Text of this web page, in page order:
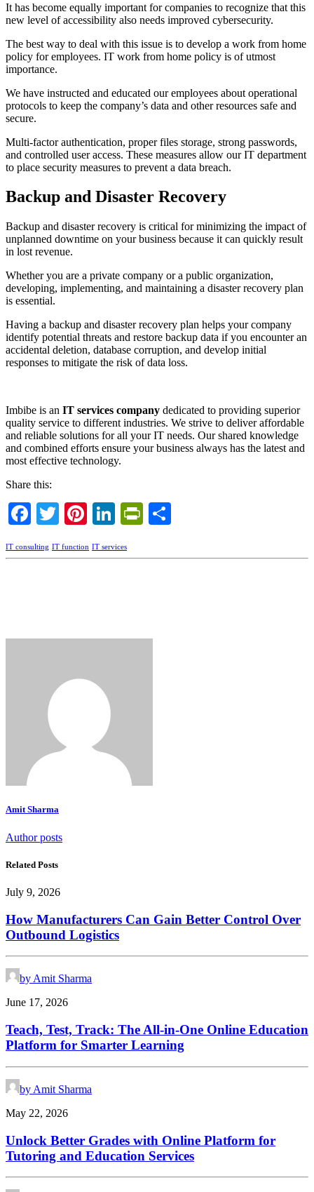
It has become equally important for companies to recognize that this
new level of accessibility also needs improved cybersecurity.
The best way to deal with this issue is to develop a work from home
policy for employees. IT work from home policy is of utmost
importance.
We have instructed and educated our employees about operational
protocols to keep the company’s data and other resources safe and
secure.
Multi-factor authentication, proper files storage, strong passwords,
and controlled user access. These measures allow our IT department
to place security measures to prevent a data breach.
Backup and Disaster Recovery
Backup and disaster recovery is critical for minimizing the impact of
unplanned downtime on your business because it can quickly result
in lost revenue.
Whether you are a private company or a public organization,
developing, implementing, and maintaining a disaster recovery plan
is essential.
Having a backup and disaster recovery plan helps your company
identify potential threats and restore backup data if you encounter an
accidental deletion, database corruption, and develop initial
responses to mitigate the risk of data loss.
Imbibe is an IT services company dedicated to providing superior
quality service to different industries. We strive to deliver affordable
and reliable solutions for all your IT needs. Our shared knowledge
and combined efforts ensure your business always has the latest and
most effective technology.
Share this:
Facebook
TwitterPinterest
LinkedIn
PrintFriendly
IT consulting IT function IT services
Amit Sharma
Author posts
Related Posts
July 9, 2026
How Manufacturers Can Gain Better Control Over
Outbound Logistics
by Amit Sharma
June 17, 2026
Teach, Test, Track: The All-in-One Online Education
Platform for Smarter Learning
by Amit Sharma
May 22, 2026
Unlock Better Grades with Online Platform for
Tutoring and Education Services